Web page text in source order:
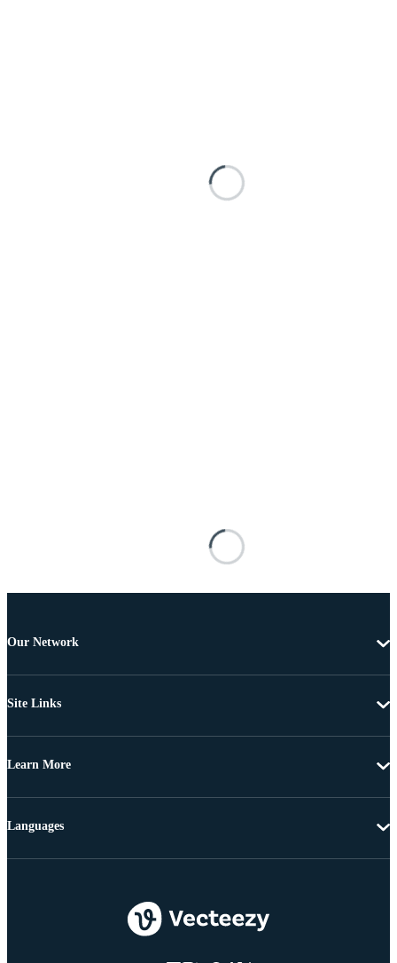
Our Network
Site Links
Learn More
Languages